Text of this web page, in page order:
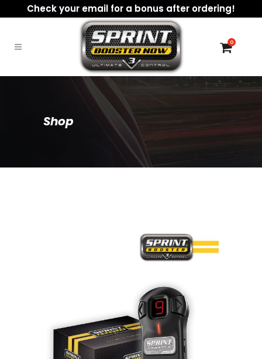
0
Shop
Check your email for a bonus after ordering!